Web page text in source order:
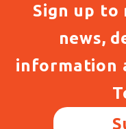
Sign up to
news,
information